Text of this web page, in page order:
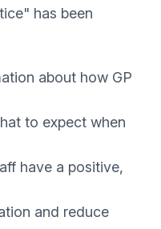
has been
about how GP
to expect when
have a positive,
and reduce